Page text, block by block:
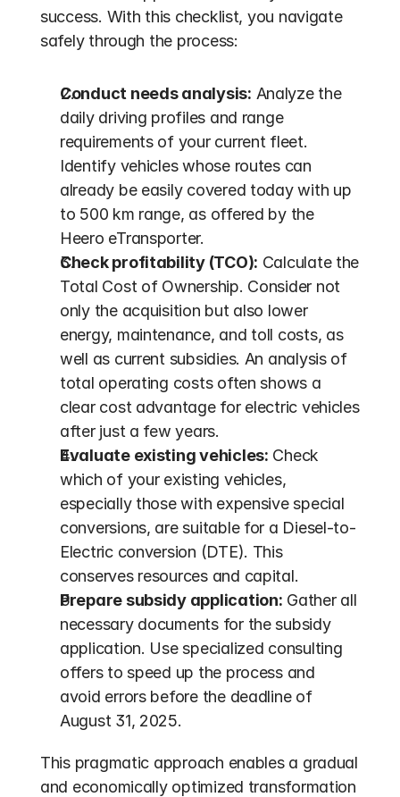
success. With this checklist, you navigate
safely through the process:
Conduct needs analysis: Analyze the
daily driving profiles and range
requirements of your current fleet.
Identify vehicles whose routes can
already be easily covered today with up
to 500 km range, as offered by the
Heero eTransporter.
Check profitability (TCO): Calculate the
Total Cost of Ownership. Consider not
only the acquisition but also lower
energy, maintenance, and toll costs, as
well as current subsidies. An analysis of
total operating costs often shows a
clear cost advantage for electric vehicles
after just a few years.
Evaluate existing vehicles: Check
which of your existing vehicles,
especially those with expensive special
conversions, are suitable for a Diesel-to-
Electric conversion (DTE). This
conserves resources and capital.
Prepare subsidy application: Gather all
necessary documents for the subsidy
application. Use specialized consulting
offers to speed up the process and
avoid errors before the deadline of
August 31, 2025.
This pragmatic approach enables a gradual
and economically optimized transformation